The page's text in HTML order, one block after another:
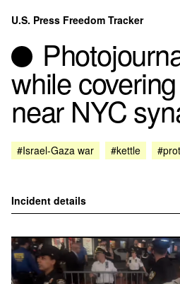
Skip to content
U.S. Press Freedom Tracker
Incidents Database
Analysis
About
while
near NYC
#Israel-Gaza war #kettle
Incident details